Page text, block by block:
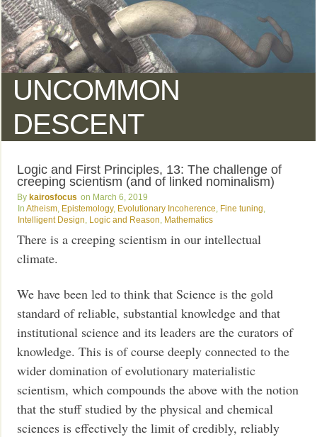
UNCOMMON
DESCENT
Logic and First Principles, 13: The challenge of
creeping scientism (and of linked nominalism)
kairosfocus
March 6, 2019
Atheism Epistemology, Evolutionary Incoherence Fine tuning
Intelligent Design Logic and Reason Mathematics
There is a creeping scientism in our intellectual
climate.
We have been led to think that Science is the gold
standard of reliable, substantial knowledge and that
institutional science and its leaders are the curators of
knowledge. This is of course deeply connected to the
wider domination of evolutionary materialistic
scientism, which compounds the above with the notion
that the stuff studied by the physical and chemical
sciences is effectively the limit of credibly, reliably